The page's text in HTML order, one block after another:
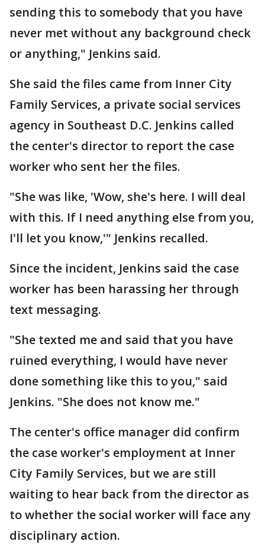
sending this to somebody that you have
never met without any background check
or anything," Jenkins said.
She said the files came from Inner City
Family Services, a private social services
agency in Southeast D.C. Jenkins called
the center's director to report the case
worker who sent her the files.
"She was like, 'Wow, she's here. I will deal
with this. If I need anything else from you,
I'll let you know,'" Jenkins recalled.
Since the incident, Jenkins said the case
worker has been harassing her through
text messaging.
"She texted me and said that you have
ruined everything, I would have never
done something like this to you," said
Jenkins. "She does not know me."
The center's office manager did confirm
the case worker's employment at Inner
City Family Services, but we are still
waiting to hear back from the director as
to whether the social worker will face any
disciplinary action.